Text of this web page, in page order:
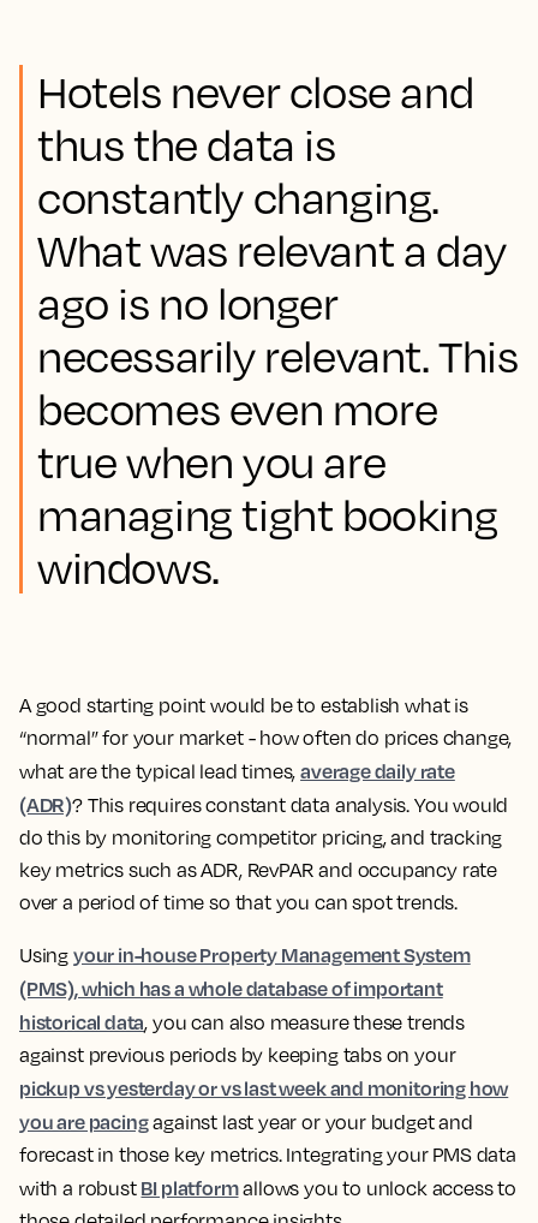
Hotels never close and
thus the data is
constantly changing.
What was relevant a day
ago is no longer
necessarily relevant. This
becomes even more
true when you are
managing tight booking
windows.
A good starting point would be to establish what is
“normal” for your market - how often do prices change,
what are the typical lead times,average daily rate
(ADR)?This requires constant data analysis. You would
do this by monitoring competitor pricing, and tracking
key metrics such as ADR, RevPAR and occupancy rate
over a period of time so that you can spot trends.
Using your in-house Property Management System
(PMS), which has a whole database of important
historical data, you can also measure these trends
against previous periods by keeping tabs on your
pickup vs yesterday or vs last week and monitoring how
you are pacingagainst last year or your budget and
forecast in those key metrics. Integrating your PMS data
with a robust BI platformallows you to unlock access to